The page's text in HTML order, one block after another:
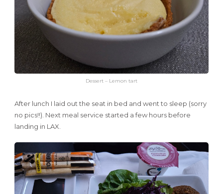
Dessert – Lemon tart
After lunch I laid out the seat in bed and went to sleep (sorry
no pics!!). Next meal service started a few hours before
landing in LAX.